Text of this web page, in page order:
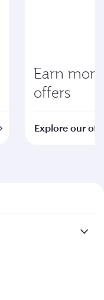
Earn
offers
Explore our